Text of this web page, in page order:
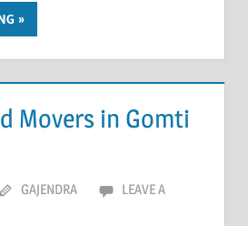
Movers in Gomti
GAJENDRA
LEAVE A